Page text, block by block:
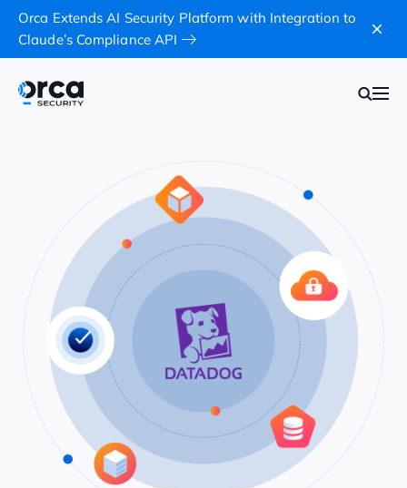
Orca Extends AI Security Platform with Integration to
Claude’s Compliance API